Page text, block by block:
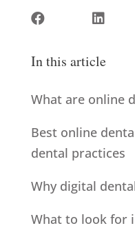
 
In this article
What are online
Best online
dental practices
Why digital
What to look for